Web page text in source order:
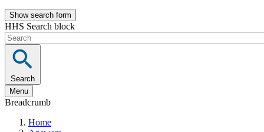
Show search form
HHS Search block
Search
Menu
Breadcrumb
Home